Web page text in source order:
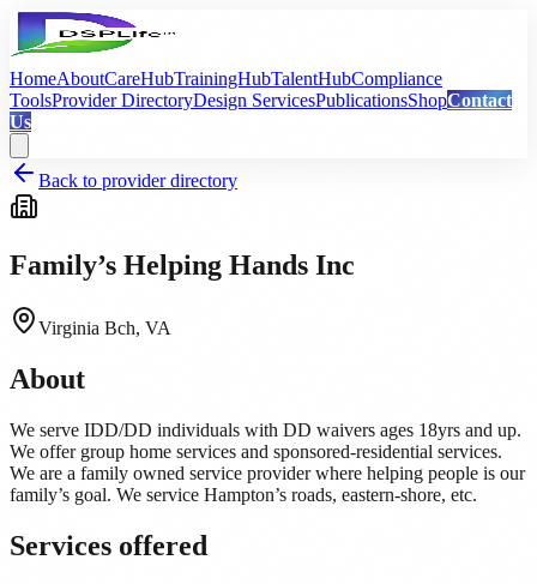
HomeAboutCareHubTrainingHubTalentHubCompliance
ToolsProvider DirectoryDesign ServicesPublicationsShopContact
Us
Back to provider directory
Family’s Helping Hands Inc
Virginia Bch, VA
About
We serve IDD/DD individuals with DD waivers ages 18yrs and up.
We offer group home services and sponsored-residential services.
We are a family owned service provider where helping people is our
family’s goal. We service Hampton’s roads, eastern-shore, etc.
Services offered